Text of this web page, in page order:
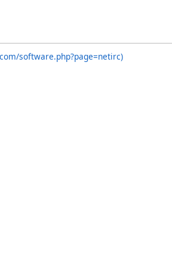
software.php?page=netirc)